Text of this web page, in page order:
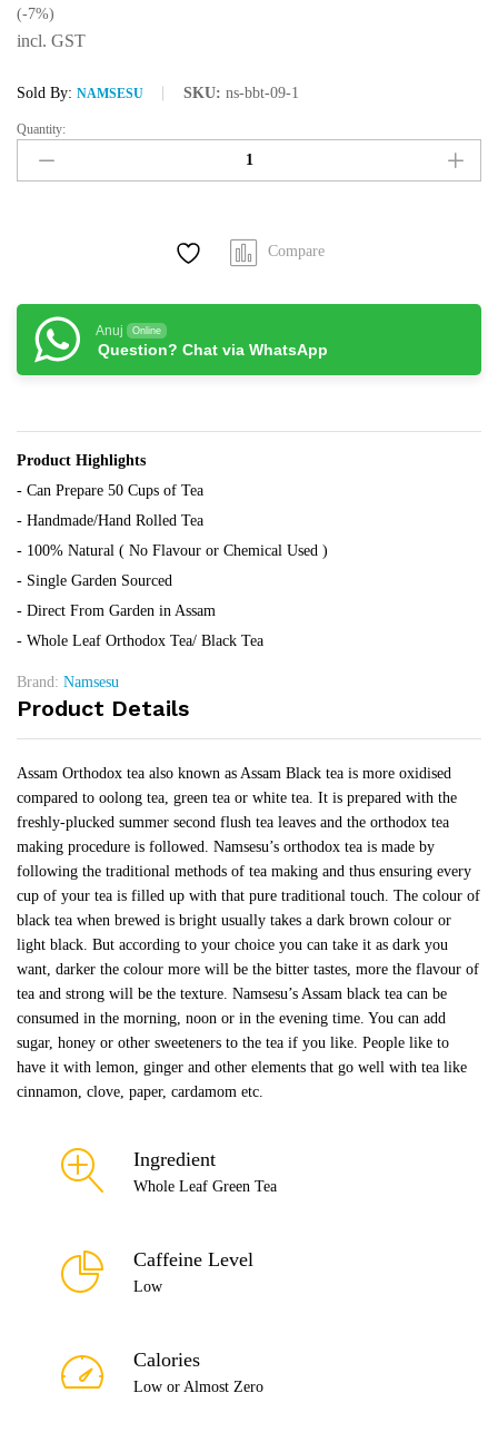
(-7%)
incl. GST
Sold By: NAMSESU SKU: ns-bbt-09-1
Namsesu
Assam
Orthodox
50
Cups)
quantity
Quantity:
Compare
Anuj Online
Question? Chat via WhatsApp
Product Highlights
- Can Prepare 50 Cups of Tea
- Handmade/Hand Rolled Tea
- 100% Natural ( No Flavour or Chemical Used )
- Single Garden Sourced
- Direct From Garden in Assam
- Whole Leaf Orthodox Tea/ Black Tea
Brand: Namsesu
Product Details
Assam Orthodox tea also known as Assam Black tea is more oxidised
compared to oolong tea, green tea or white tea. It is prepared with the
freshly-plucked summer second flush tea leaves and the orthodox tea
making procedure is followed. Namsesu’s orthodox tea is made by
following the traditional methods of tea making and thus ensuring every
cup of your tea is filled up with that pure traditional touch. The colour of
black tea when brewed is bright usually takes a dark brown colour or
light black. But according to your choice you can take it as dark you
want, darker the colour more will be the bitter tastes, more the flavour of
tea and strong will be the texture. Namsesu’s Assam black tea can be
consumed in the morning, noon or in the evening time. You can add
sugar, honey or other sweeteners to the tea if you like. People like to
have it with lemon, ginger and other elements that go well with tea like
cinnamon, clove, paper, cardamom etc.
Ingredient
Whole Leaf Green Tea
Caffeine Level
Low
Calories
Low or Almost Zero